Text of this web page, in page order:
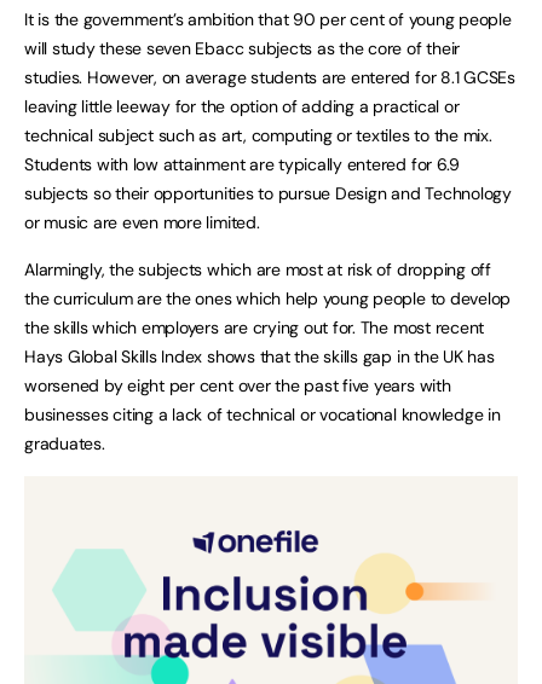
It is the government’s ambition that 90 per cent of young people
will study these seven Ebacc subjects as the core of their
studies. However, on average students are entered for 8.1 GCSEs
leaving little leeway for the option of adding a practical or
technical subject such as art, computing or textiles to the mix.
Students with low attainment are typically entered for 6.9
subjects so their opportunities to pursue Design and Technology
or music are even more limited.
Alarmingly, the subjects which are most at risk of dropping off
the curriculum are the ones which help young people to develop
the skills which employers are crying out for. The most recent
Hays Global Skills Index shows that the skills gap in the UK has
worsened by eight per cent over the past five years with
businesses citing a lack of technical or vocational knowledge in
graduates.